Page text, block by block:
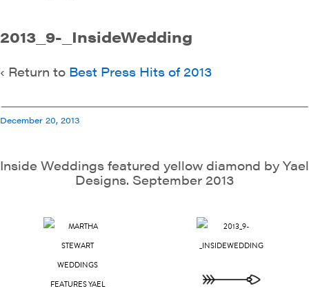
2013_9-_InsideWedding
‹ Return to Best Press Hits of 2013
December 20, 2013
Inside Weddings featured yellow diamond by Yael
Designs. September 2013